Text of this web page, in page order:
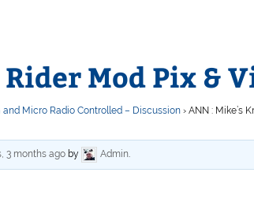
Mod Pix &
and Micro Radio Controlled – Discussion › ANN : Mike’s
3 months ago by Admin